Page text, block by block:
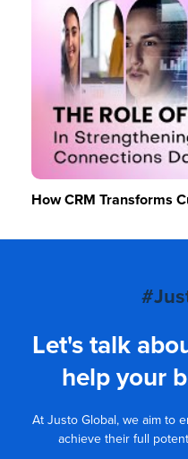
How CRM Transforms
Let's talk
help your
At Justo Global, we aim to
achieve their full